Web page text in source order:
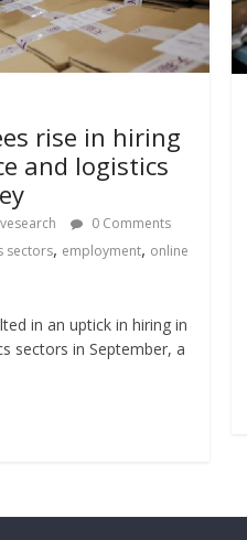
rise in hiring
and logistics
0 Comments
sectors, employment, online
in an uptick in hiring in
sectors in September, a